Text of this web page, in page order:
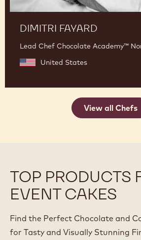
DIMITRI FAYARD
Lead Chef Chocolate Academy™
United States
View all Chefs
TOP PRODUCTS
EVENT CAKES
Find the Perfect Chocolate and
for Tasty and Visually Stunning